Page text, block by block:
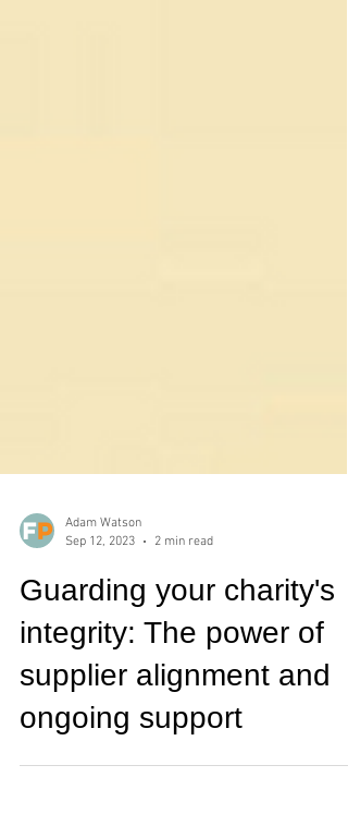
Sep 12, 2023
2 min read
Guarding your charity's
integrity: The power of
supplier alignment and
ongoing support